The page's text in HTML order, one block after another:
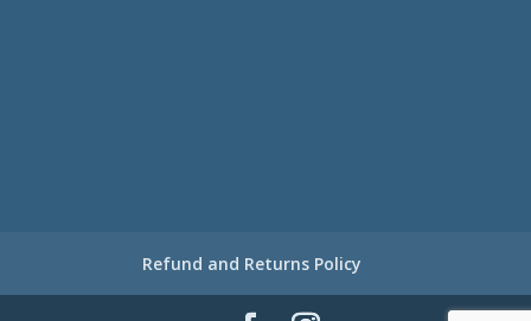
Refund and Returns Policy